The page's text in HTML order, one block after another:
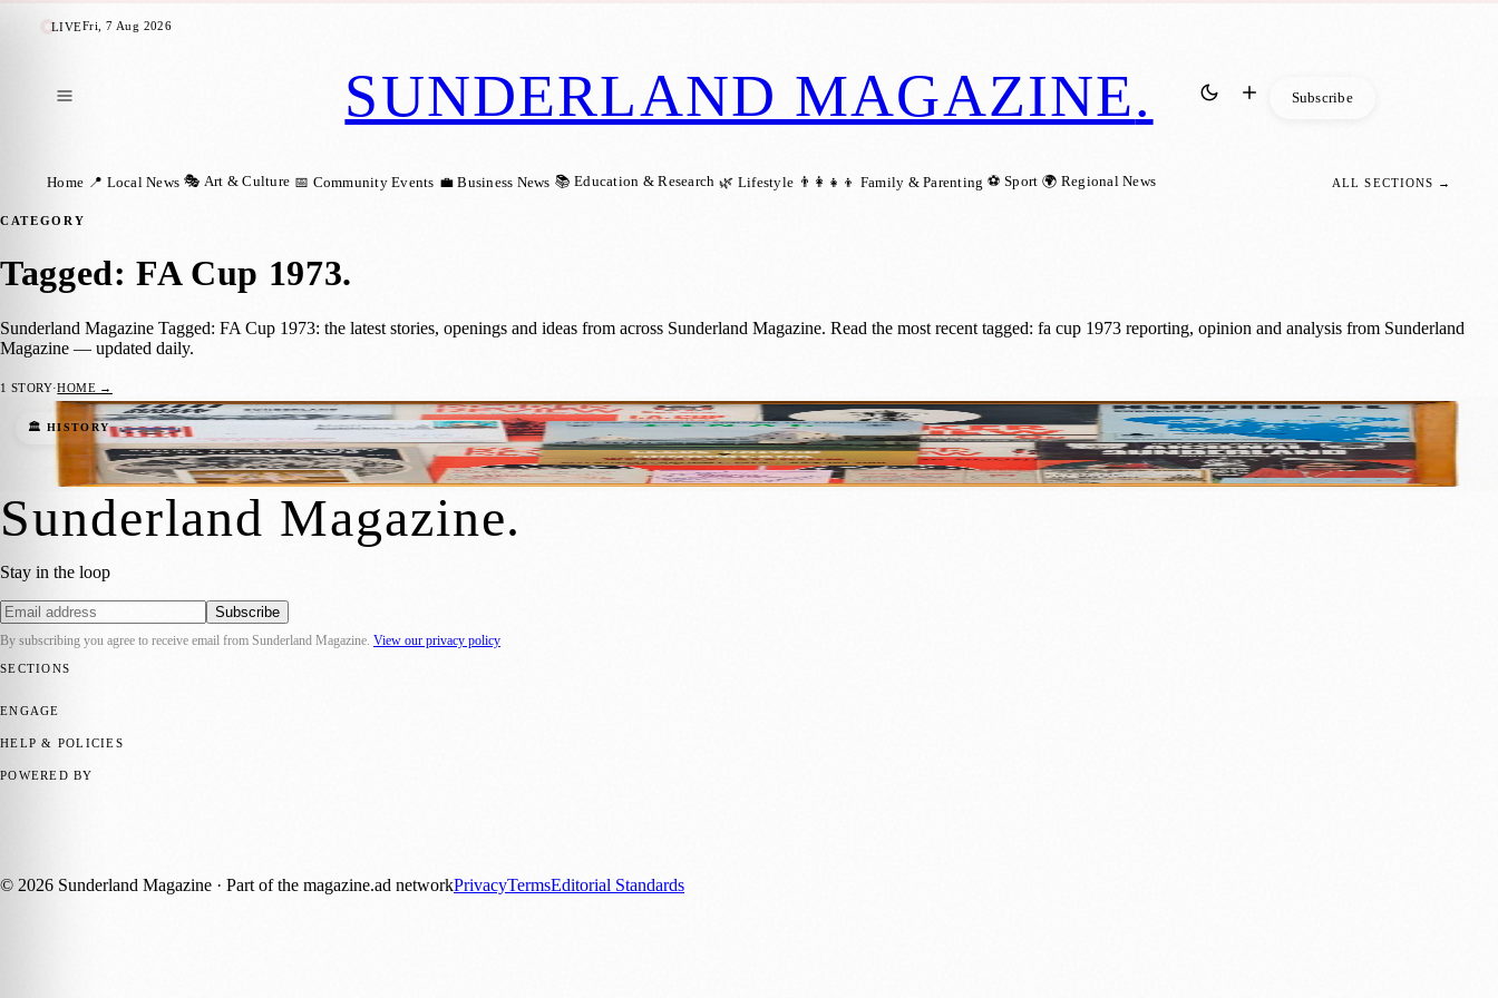
LIVEFri, 7 Aug 2026
SUNDERLAND MAGAZINE. Subscribe
Home 📍 Local News 🎭 Art & Culture 📅 Community Events 💼 Business News 📚 Education & Research 🌿 Lifestyle 👨‍👩‍👧‍👦 Family & Parenting ⚽ Sport 🌍 Regional News ALL SECTIONS →
CATEGORY
Tagged: FA Cup 1973.
Sunderland Magazine Tagged: FA Cup 1973: the latest stories, openings and ideas from across Sunderland Magazine. Read the most recent tagged: fa cup 1973 reporting, opinion and analysis from Sunderland
Magazine — updated daily.
1 STORY·HOME →
🏛️ HISTORY
The People’s Visual History of the 1973 FA Cup: Sunderland fans invited to share memories and memorabilia
Sara Janiszewska·13 March 2023
Sunderland Magazine.
Stay in the loop
Subscribe
By subscribing you agree to receive email from Sunderland Magazine View our privacy policy
SECTIONS
ENGAGE
HELP & POLICIES
POWERED BY
© 2026 Sunderland Magazine · Part of the magazine.ad networkPrivacyTermsEditorial Standards